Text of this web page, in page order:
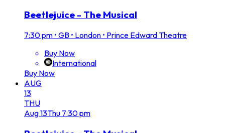
Beetlejuice - The Musical
7:30 pm • GB • London • Prince Edward Theatre
Buy Now
International
Buy Now
AUG
13
THU
Aug13Thu 7:30 pm